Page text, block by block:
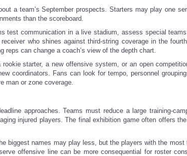
a team’s September prospects. Starters may play one
than the scoreboard.
test communication in a live stadium, assess special
who shines against third-string coverage in the
reps can change a coach’s view of the depth chart.
starter, a new offensive system, or an open
coordinators. Fans can look for tempo, personnel
man or zone coverage.
approaches. Teams must reduce a large training-
injured players. The final exhibition game often offers
biggest names may play less, but the players with the most
offensive line can be more consequential for roster